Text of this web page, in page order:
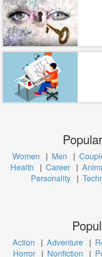
Women | Men |
Health
| Career |
Personality |
Action | Adventure |
Horror | Nonfiction |